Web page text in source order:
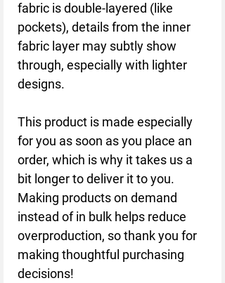
fabric is double-layered (like
pockets), details from the inner
fabric layer may subtly show
through, especially with lighter
designs.
This product is made especially
for you as soon as you place an
order, which is why it takes us a
bit longer to deliver it to you.
Making products on demand
instead of in bulk helps reduce
overproduction, so thank you for
making thoughtful purchasing
decisions!